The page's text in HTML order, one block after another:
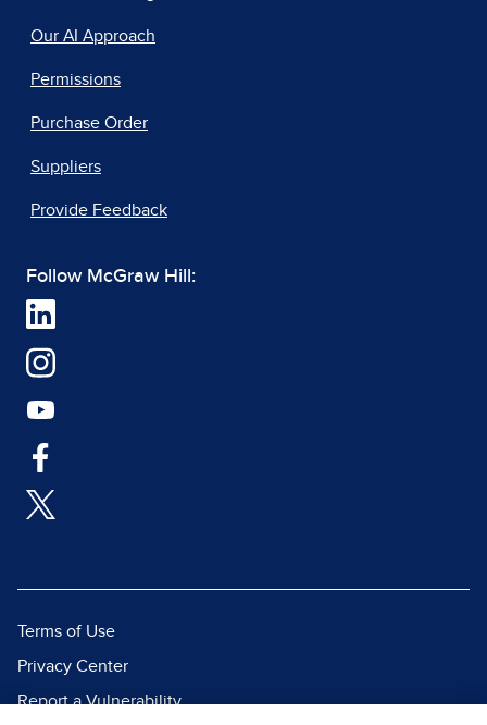
Our AI Approach
Permissions
Purchase Order
Suppliers
Provide Feedback
Follow McGraw Hill:
Terms of Use
Privacy Center
Report a Vulnerability